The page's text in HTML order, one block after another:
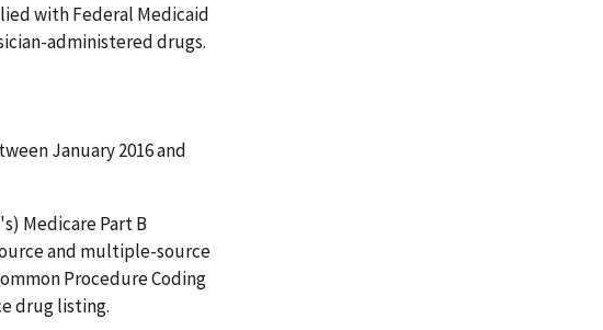
with Federal Medicaid
administered drugs.
January 2016 and
Medicare Part B
and multiple-source
Procedure Coding
drug listing.